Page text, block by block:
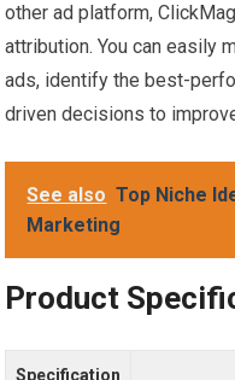
other ad platform,
attribution. You can easily
ads, identify the best-
driven decisions to
See also Top Niche
Marketing
Product
Specification